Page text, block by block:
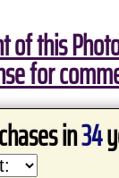
of this
for
in34